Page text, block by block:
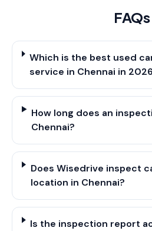
FAQs
Which is the best used
service in Chennai in
How long does an
Chennai?
Does Wisedrive inspect
location in Chennai?
Is the inspection report